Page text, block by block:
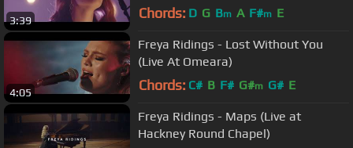
3:39 Chords: D G Bm A F#m E
4:05
Freya Ridings - Lost Without You
(Live At Omeara)
Chords: C# B F# G#m G# E
Freya Ridings - Maps (Live at
Hackney Round Chapel)